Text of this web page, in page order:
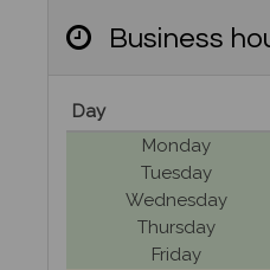
Business
Day
Monday
Tuesday
Wednesday
Thursday
Friday